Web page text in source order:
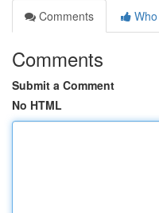
Comments
Comments
Submit a Comment
No HTML